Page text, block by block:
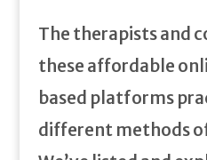
The therapists and
these affordable
based platforms
different methods